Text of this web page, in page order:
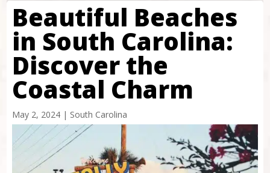
Beautiful Beaches
in South Carolina:
Discover the
Coastal Charm
May 2, 2024| South Carolina